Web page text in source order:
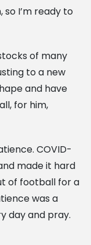
so I’m ready to
of many
to a new
and have
for him,
COVID-
made it hard
of football for a
was a
day and pray.